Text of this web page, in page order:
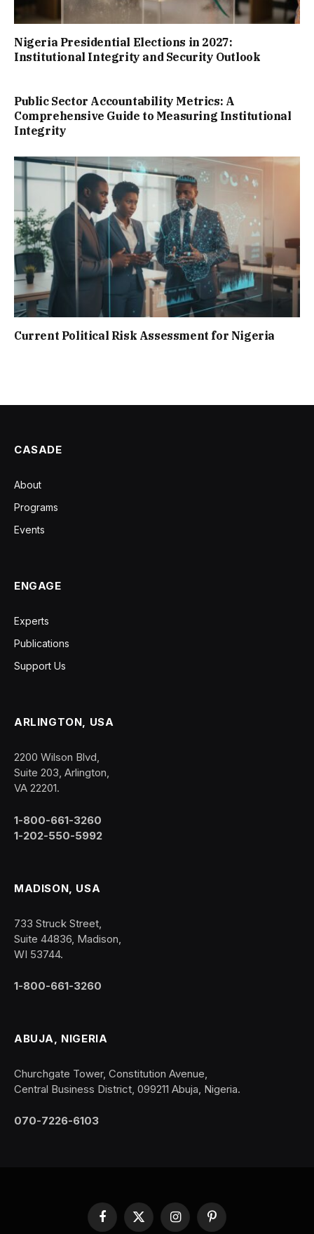
Nigeria Presidential Elections in 2027:
Institutional Integrity and Security Outlook
Public Sector Accountability Metrics: A
Comprehensive Guide to Measuring Institutional
Integrity
Current Political Risk Assessment for Nigeria
CASADE
About
Programs
Events
ENGAGE
Experts
Publications
Support Us
ARLINGTON, USA
2200 Wilson Blvd,
Suite 203, Arlington,
VA 22201.
1-800-661-3260
1-202-550-5992
MADISON, USA
733 Struck Street,
Suite 44836, Madison,
WI 53744.
1-800-661-3260
ABUJA, NIGERIA
Churchgate Tower, Constitution Avenue,
Central Business District, 099211 Abuja, Nigeria.
070-7226-6103
Facebook
X
InstagramPinterest